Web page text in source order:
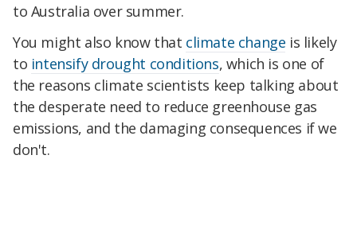
to Australia over summer.
You might also know that climate change is likely
to intensify drought conditions, which is one of
the reasons climate scientists keep talking about
the desperate need to reduce greenhouse gas
emissions, and the damaging consequences if we
don't.